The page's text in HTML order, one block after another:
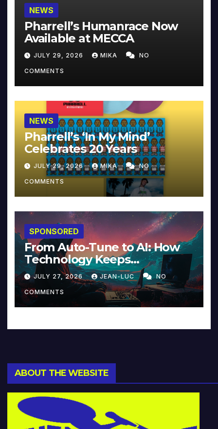
NEWS
Pharrell’s Humanrace Now
Available at MECCA
JULY 29, 2026 MIKA NO
COMMENTS
NEWS
Pharrell’s ‘In My Mind’
Celebrates 20 Years
JULY 29, 2026 MIKA NO
COMMENTS
SPONSORED
From Auto-Tune to AI: How
Technology Keeps
Reinventing Intimacy in
Music and Beyond
JULY 27, 2026 JEAN-LUC NO
COMMENTS
ABOUT THE WEBSITE